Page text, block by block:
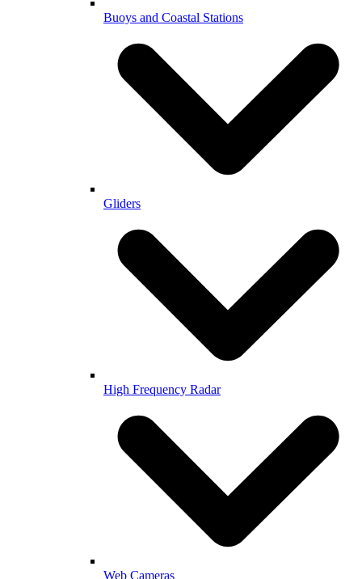
Buoys and Coastal Stations
Gliders
High Frequency Radar
Web Cameras